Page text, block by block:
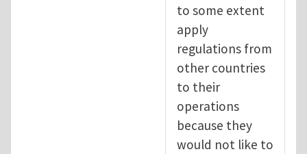
to some extent
apply
regulations from
other countries
to their
operations
because they
would not like to